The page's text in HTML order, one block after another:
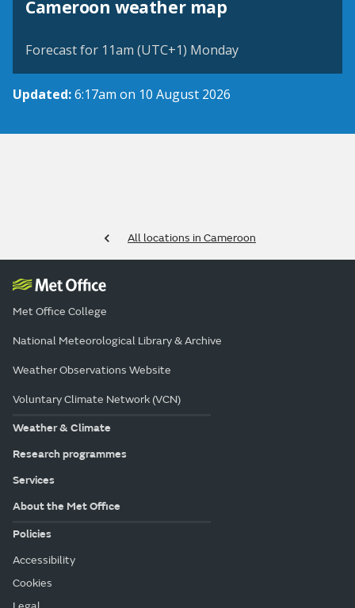
Cameroon weather map
Forecast for 11am (UTC+1) Monday
Updated:6:17am on 10 August 2026
All locations in Cameroon
Met Office College
National Meteorological Library & Archive
Weather Observations Website
Voluntary Climate Network (VCN)
Weather & Climate
Research programmes
Services
About the Met Office
Policies
Accessibility
Cookies